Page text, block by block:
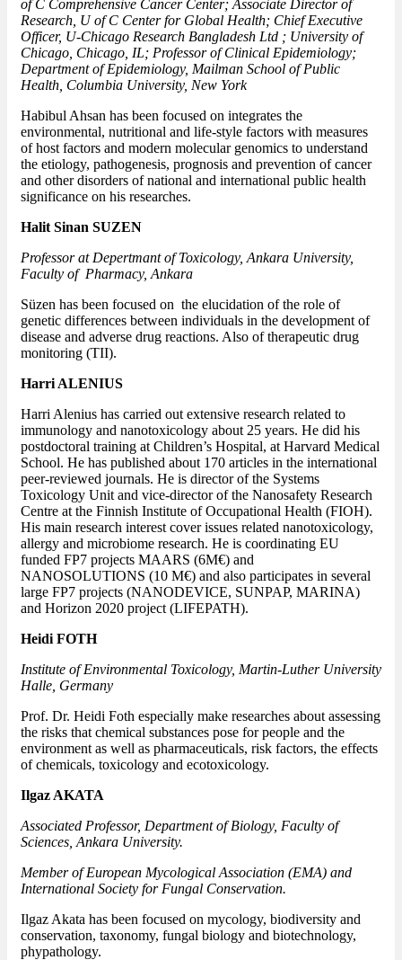
of C Comprehensive Cancer Center; Associate Director of
Research, U of C Center for Global Health; Chief Executive
Officer, U-Chicago Research Bangladesh Ltd ; University of
Chicago, Chicago, IL; Professor of Clinical Epidemiology;
Department of Epidemiology, Mailman School of Public
Health, Columbia University, New York
Habibul Ahsan has been focused on integrates the
environmental, nutritional and life-style factors with measures
of host factors and modern molecular genomics to understand
the etiology, pathogenesis, prognosis and prevention of cancer
and other disorders of national and international public health
significance on his researches.
Halit Sinan SUZEN
Professor at Depertmant of Toxicology, Ankara University,
Faculty of Pharmacy, Ankara
Süzen has been focused on the elucidation of the role of
genetic differences between individuals in the development of
disease and adverse drug reactions. Also of therapeutic drug
monitoring (TII).
Harri ALENIUS
Harri Alenius has carried out extensive research related to
immunology and nanotoxicology about 25 years. He did his
postdoctoral training at Children’s Hospital, at Harvard Medical
School. He has published about 170 articles in the international
peer-reviewed journals. He is director of the Systems
Toxicology Unit and vice-director of the Nanosafety Research
Centre at the Finnish Institute of Occupational Health (FIOH).
His main research interest cover issues related nanotoxicology,
allergy and microbiome research. He is coordinating EU
funded FP7 projects MAARS (6M€) and
NANOSOLUTIONS (10 M€) and also participates in several
large FP7 projects (NANODEVICE, SUNPAP, MARINA)
and Horizon 2020 project (LIFEPATH).
Heidi FOTH
Institute of Environmental Toxicology, Martin-Luther University
Halle, Germany
Prof. Dr. Heidi Foth especially make researches about assessing
the risks that chemical substances pose for people and the
environment as well as pharmaceuticals, risk factors, the effects
of chemicals, toxicology and ecotoxicology.
Ilgaz AKATA
Associated Professor, Department of Biology, Faculty of
Sciences, Ankara University.
Member of European Mycological Association (EMA) and
International Society for Fungal Conservation.
Ilgaz Akata has been focused on mycology, biodiversity and
conservation, taxonomy, fungal biology and biotechnology,
phypathology.